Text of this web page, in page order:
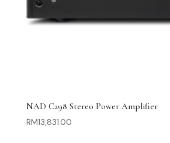
NAD C298 Stereo Power Amplifier
RM13,831.00